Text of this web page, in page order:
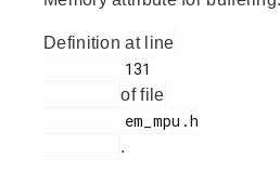
Definition at line
of file
.